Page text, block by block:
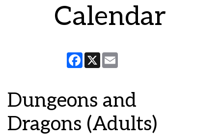
Calendar
Facebook
X
Dungeons and
Dragons (Adults)